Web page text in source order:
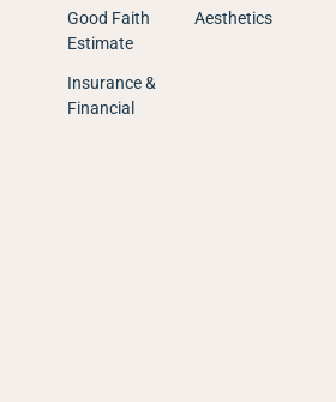
Good Faith
Estimate
Insurance &
Financial
Aesthetics